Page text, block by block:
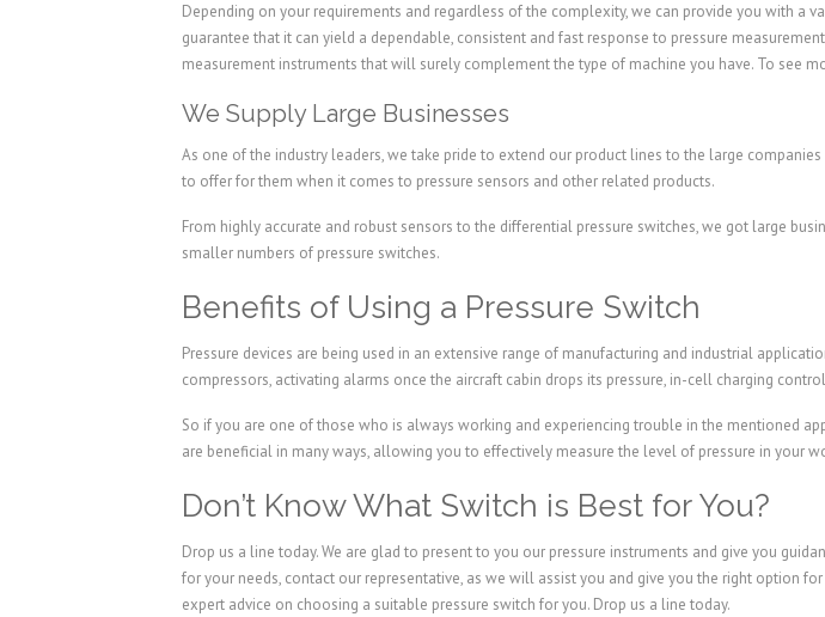
Depending on your requirements and regardless of the complexity, we can provide you with a
guarantee that it can yield a dependable, consistent and fast response to pressure
measurement instruments that will surely complement the type of machine you have. To see
We Supply Large Businesses
As one of the industry leaders, we take pride to extend our product lines to the large
to offer for them when it comes to pressure sensors and other related products.
From highly accurate and robust sensors to the differential pressure switches, we got large
smaller numbers of pressure switches.
Benefits of Using a Pressure Switch
Pressure devices are being used in an extensive range of manufacturing and industrial
compressors, activating alarms once the aircraft cabin drops its pressure, in-cell charging
So if you are one of those who is always working and experiencing trouble in the mentioned
are beneficial in many ways, allowing you to effectively measure the level of pressure in your
Don’t Know What Switch is Best for You?
Drop us a line today. We are glad to present to you our pressure instruments and give you
for your needs, contact our representative, as we will assist you and give you the right option
expert advice on choosing a suitable pressure switch for you. Drop us a line today.